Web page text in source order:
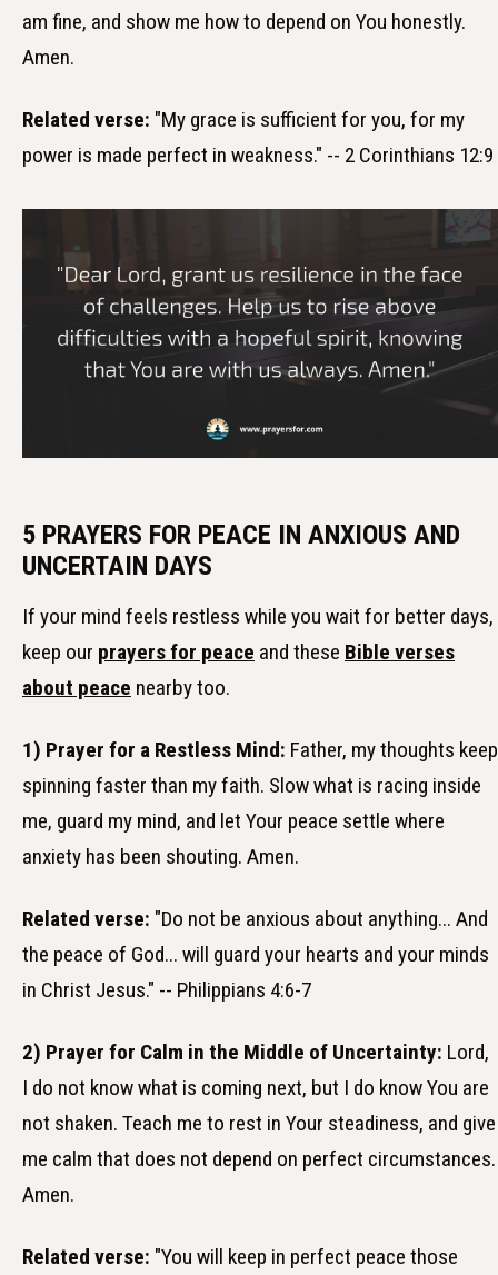
am fine, and show me how to depend on You honestly.
Amen.
Related verse: "My grace is sufficient for you, for my
power is made perfect in weakness." -- 2 Corinthians 12:9
5 PRAYERS FOR PEACE IN ANXIOUS AND
UNCERTAIN DAYS
If your mind feels restless while you wait for better days,
keep our prayers for peace and these Bible verses
about peace nearby too.
1) Prayer for a Restless Mind: Father, my thoughts keep
spinning faster than my faith. Slow what is racing inside
me, guard my mind, and let Your peace settle where
anxiety has been shouting. Amen.
Related verse: "Do not be anxious about anything... And
the peace of God... will guard your hearts and your minds
in Christ Jesus." -- Philippians 4:6-7
2) Prayer for Calm in the Middle of Uncertainty: Lord,
I do not know what is coming next, but I do know You are
not shaken. Teach me to rest in Your steadiness, and give
me calm that does not depend on perfect circumstances.
Amen.
Related verse: "You will keep in perfect peace those